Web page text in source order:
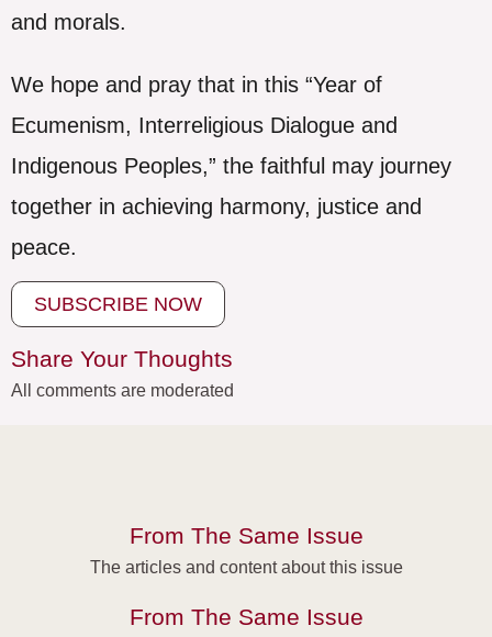
and morals.
We hope and pray that in this “Year of
Ecumenism, Interreligious Dialogue and
Indigenous Peoples,” the faithful may journey
together in achieving harmony, justice and
peace.
SUBSCRIBE NOW
Share Your Thoughts
All comments are moderated
From The Same Issue
The articles and content about this issue
From The Same Issue